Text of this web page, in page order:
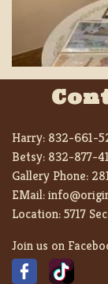
Harry: 832-661-
Betsy: 832-877-
Gallery Phone:
EMail:
Location:5717
Join us on